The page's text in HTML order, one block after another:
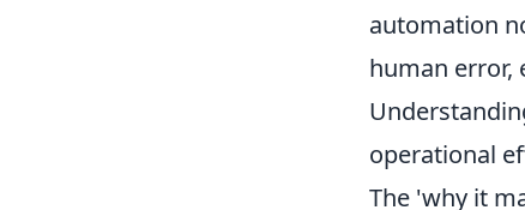
automation
human error,
operational
The 'why it